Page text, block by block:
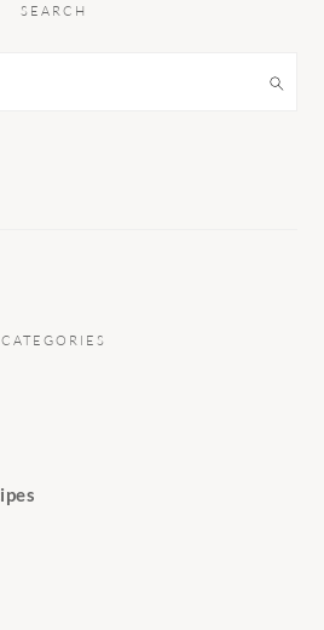
SEARCH
CATEGORIES